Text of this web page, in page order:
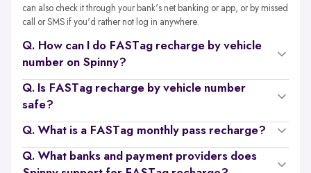
can also check it through your bank's net banking or app, or by missed
call or SMS if you'd rather not log in anywhere.
Q. How can I do FASTag recharge by vehicle
number on Spinny?
Q. Is FASTag recharge by vehicle number
safe?
Q. What is a FASTag monthly pass recharge?
Q. What banks and payment providers does